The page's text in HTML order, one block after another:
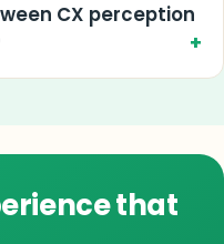
CX perception
that